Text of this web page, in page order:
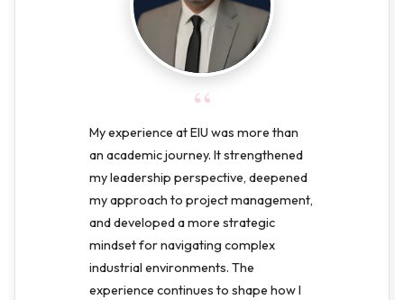
“
My experience at EIU was more than
an academic journey. It strengthened
my leadership perspective, deepened
my approach to project management,
and developed a more strategic
mindset for navigating complex
industrial environments. The
experience continues to shape how I